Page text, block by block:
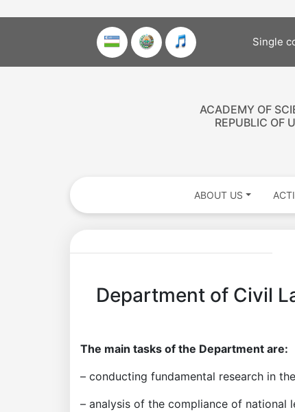
Single
ACADEMY OF
REPUBLIC OF
ABOUT US
Department of Civil
The main tasks of the Department are:
– conducting fundamental research in
– analysis of the compliance of national